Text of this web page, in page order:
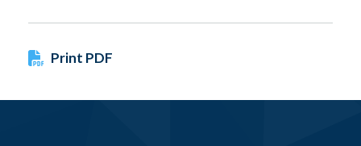
Print PDF